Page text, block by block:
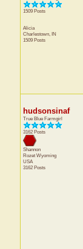
1509 Posts
Alicia
Charlestown, IN
1509 Posts
hudsonsinaf
True Blue Farmgirl
3162 Posts
Shannon
Rozet Wyoming
USA
3162 Posts